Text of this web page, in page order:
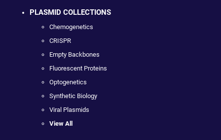
PLASMID COLLECTIONS
Chemogenetics
CRISPR
Empty Backbones
Fluorescent Proteins
Optogenetics
Synthetic Biology
Viral Plasmids
View All